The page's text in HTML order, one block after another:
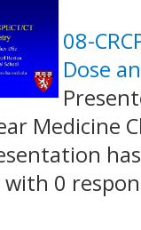
08-
Dose
Medicine
0